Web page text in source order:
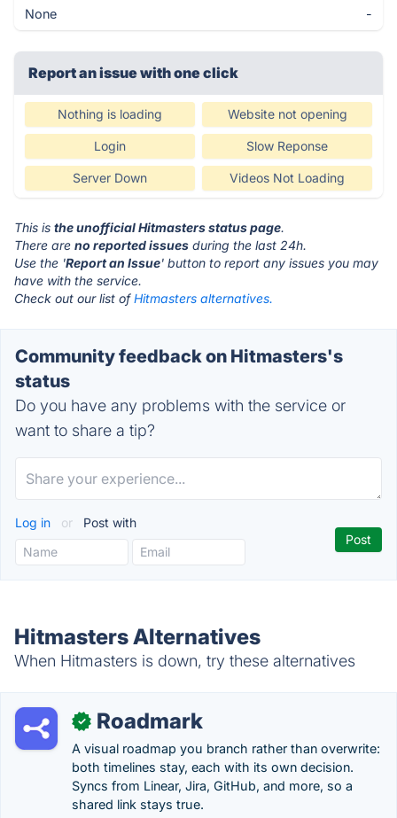
None -
Report an issue with one click
Nothing is loading Website not opening
Login Slow Reponse
Server Down Videos Not Loading
This is the unofficial Hitmasters status page.
There are no reported issues during the last 24h.
Use the 'Report an Issue' button to report any issues you may
have with the service.
Check out our list ofHitmasters alternatives.
Community feedback on Hitmasters's
status
Do you have any problems with the service or
want to share a tip?
Log in or Post with
Hitmasters Alternatives
When Hitmasters is down, try these alternatives
✓ Roadmark
A visual roadmap you branch rather than overwrite:
both timelines stay, each with its own decision.
Syncs from Linear, Jira, GitHub, and more, so a
shared link stays true.